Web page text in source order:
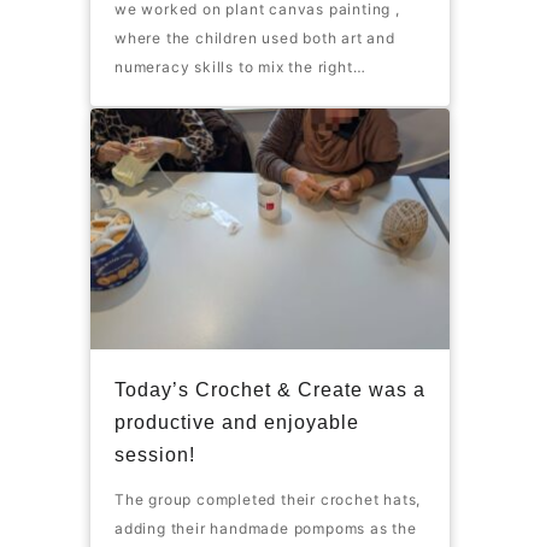
we worked on plant canvas painting ,
where the children used both art and
numeracy skills to mix the right…
Today’s Crochet & Create was a
productive and enjoyable
session!
The group completed their crochet hats,
adding their handmade pompoms as the